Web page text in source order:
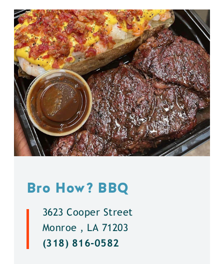
Bro How? BBQ
3623 Cooper Street
Monroe , LA 71203
(318) 816-0582